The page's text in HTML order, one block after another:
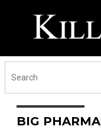
BIG PHARMA